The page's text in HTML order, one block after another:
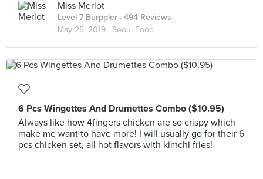
Miss Merlot
Level 7 Burppler · 494 Reviews
May 25, 2019 · Seoul Food
6 Pcs Wingettes And Drumettes Combo ($10.95)
Always like how 4fingers chicken are so crispy which
make me want to have more! I will usually go for their 6
pcs chicken set, all hot flavors with kimchi fries!